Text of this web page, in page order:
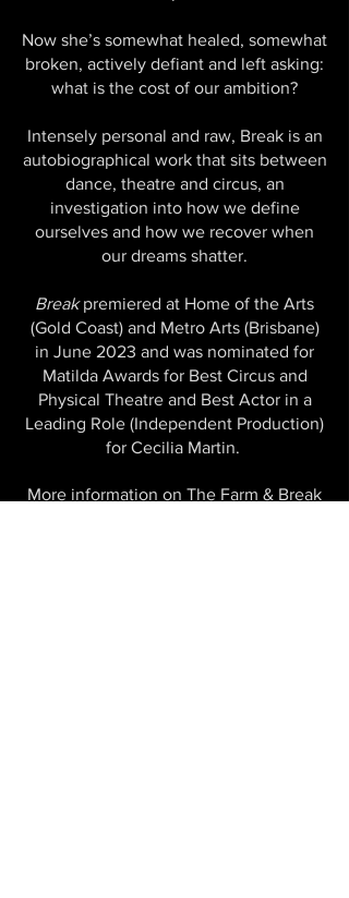
Now she’s somewhat healed, somewhat
broken, actively defiant and left asking:
what is the cost of our ambition?
Intensely personal and raw, Break is an
autobiographical work that sits between
dance, theatre and circus, an
investigation into how we define
ourselves and how we recover when
our dreams shatter.
Breakpremiered at Home of the Arts
(Gold Coast) and Metro Arts (Brisbane)
in June 2023 and was nominated for
Matilda Awards for Best Circus and
Physical Theatre and Best Actor in a
Leading Role (Independent Production)
for Cecilia Martin.
More information on The Farm & Break